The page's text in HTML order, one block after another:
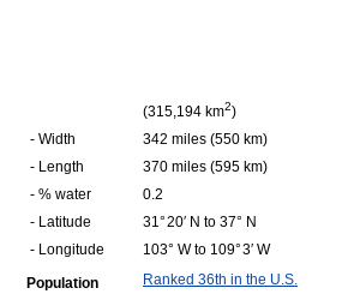
(315,194 km2)
- Width
342 miles (550 km)
- Length
370 miles (595 km)
- % water
0.2
- Latitude
31° 20′ N to 37° N
- Longitude
103° W to 109° 3′ W
Population
Ranked 36th in the U.S.